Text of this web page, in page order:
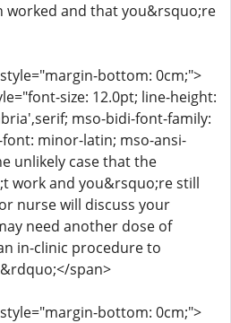
worked and that you&rsquo;re
bottom: 0cm;">
size: 12.0pt; line-height:
mso-bidi-font-family:
minor-latin; mso-ansi-
unlikely case that the
work and you&rsquo;re still
nurse will discuss your
need another dose of
in-clinic procedure to
span>
bottom: 0cm;">